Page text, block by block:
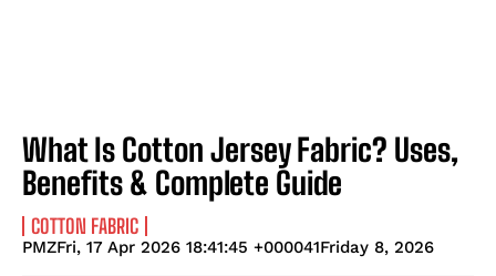
What Is Cotton Jersey Fabric? Uses,
Benefits & Complete Guide
COTTON FABRIC
PMZFri, 17 Apr 2026 18:41:45 +000041Friday 8, 2026